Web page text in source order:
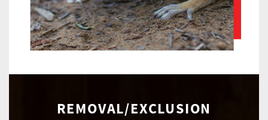
REMOVAL/EXCLUSION